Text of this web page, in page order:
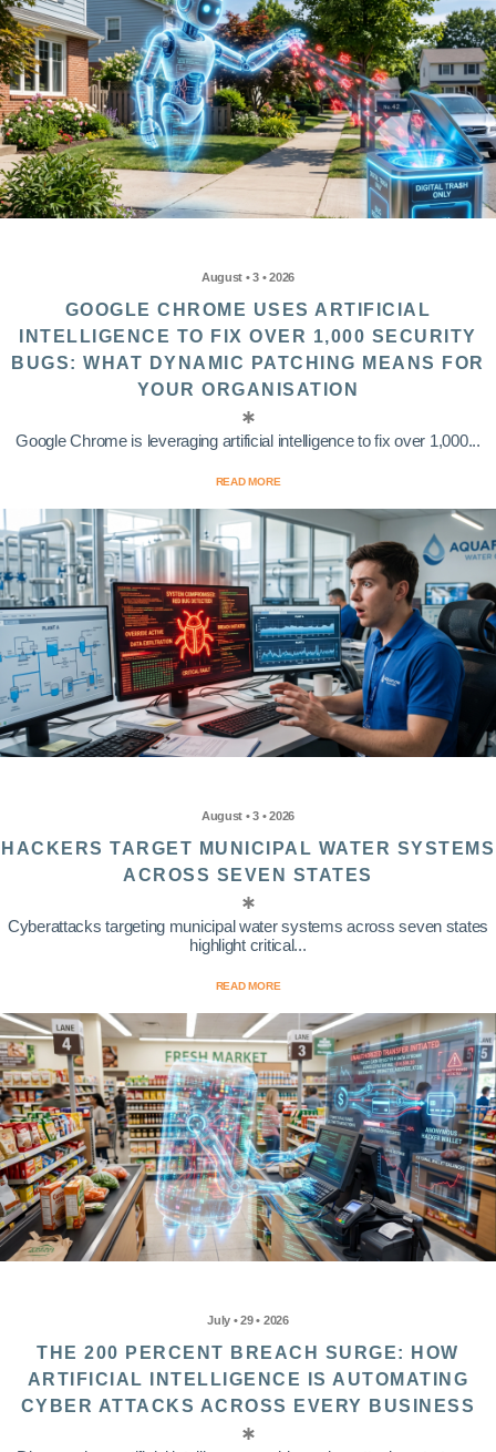
August • 3 • 2026
GOOGLE CHROME USES ARTIFICIAL
INTELLIGENCE TO FIX OVER 1,000 SECURITY
BUGS: WHAT DYNAMIC PATCHING MEANS FOR
YOUR ORGANISATION
Google Chrome is leveraging artificial intelligence to fix over 1,000...
READ MORE
August • 3 • 2026
HACKERS TARGET MUNICIPAL WATER SYSTEMS
ACROSS SEVEN STATES
Cyberattacks targeting municipal water systems across seven states
highlight critical...
READ MORE
July • 29 • 2026
THE 200 PERCENT BREACH SURGE: HOW
ARTIFICIAL INTELLIGENCE IS AUTOMATING
CYBER ATTACKS ACROSS EVERY BUSINESS